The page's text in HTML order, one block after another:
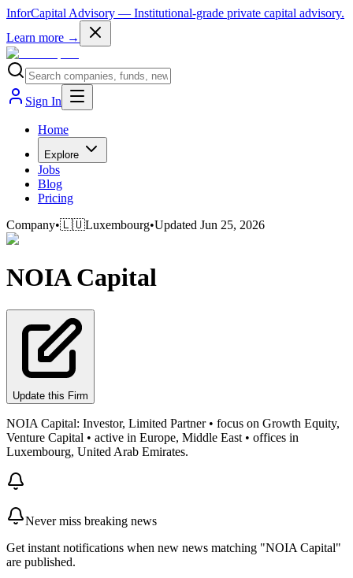
InforCapital Advisory — Institutional-grade private capital advisory.
Learn more →
Sign In
Home
Explore
Jobs
Blog
Pricing
Company•🇱🇺Luxembourg•Updated Jun 25, 2026
NOIA Capital
Update this Firm
NOIA Capital: Investor, Limited Partner • focus on Growth Equity,
Venture Capital • active in Europe, Middle East • offices in
Luxembourg, United Arab Emirates.
Never miss breaking news
Get instant notifications when new news matching "NOIA Capital"
are published.